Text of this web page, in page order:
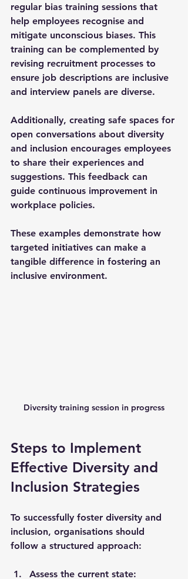
regular bias training sessions that
help employees recognise and
mitigate unconscious biases. This
training can be complemented by
revising recruitment processes to
ensure job descriptions are inclusive
and interview panels are diverse.
Additionally, creating safe spaces for
open conversations about diversity
and inclusion encourages employees
to share their experiences and
suggestions. This feedback can
guide continuous improvement in
workplace policies.
These examples demonstrate how
targeted initiatives can make a
tangible difference in fostering an
inclusive environment.
Diversity training session in progress
Steps to Implement
Effective Diversity and
Inclusion Strategies
To successfully foster diversity and
inclusion, organisations should
follow a structured approach:
Assess the current state: